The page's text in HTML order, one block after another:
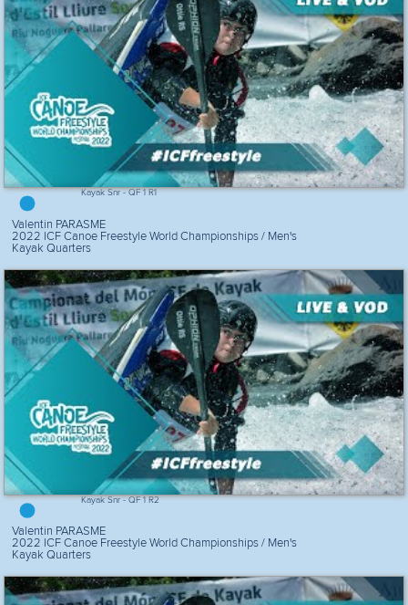
Kayak Snr - QF 1 R1
Valentin PARASME
2022 ICF Canoe Freestyle World Championships / Men's
Kayak Quarters
Kayak Snr - QF 1 R2
Valentin PARASME
2022 ICF Canoe Freestyle World Championships / Men's
Kayak Quarters